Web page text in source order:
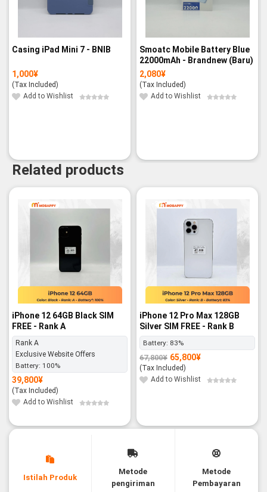
Casing iPad Mini 7 - BNIB
1,000¥
(Tax Included)
Add to Wishlist
Smoatc Mobile Battery Blue
22000mAh - Brandnew (Baru)
2,080¥
(Tax Included)
Add to Wishlist
Related products
iPhone 12 64GB Black SIM
FREE - Rank A
Rank A
Exclusive Website Offers
Battery: 100%
39,800¥
(Tax Included)
Add to Wishlist
-3%
iPhone 12 Pro Max 128GB
Silver SIM FREE - Rank B
Battery: 83%
67,800¥
Original
price
was:
67,800¥.
65,800¥
Current
price
is:
65,800¥.
(Tax Included)
Add to Wishlist
Istilah Produk
Metode
pengiriman
Metode
Pembayaran